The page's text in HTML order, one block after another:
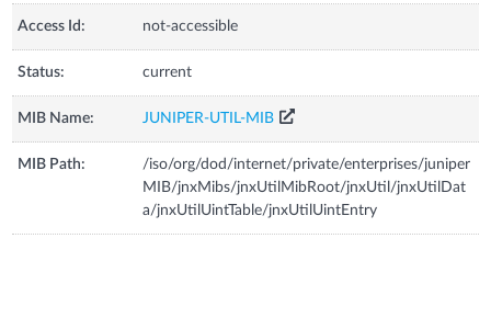
Access Id: not-accessible
Status: current
MIB Name: JUNIPER-UTIL-MIB
MIB Path:
/iso/org/dod/internet/private/enterprises/juniper
MIB/jnxMibs/jnxUtilMibRoot/jnxUtil/jnxUtilDat
a/jnxUtilUintTable/jnxUtilUintEntry